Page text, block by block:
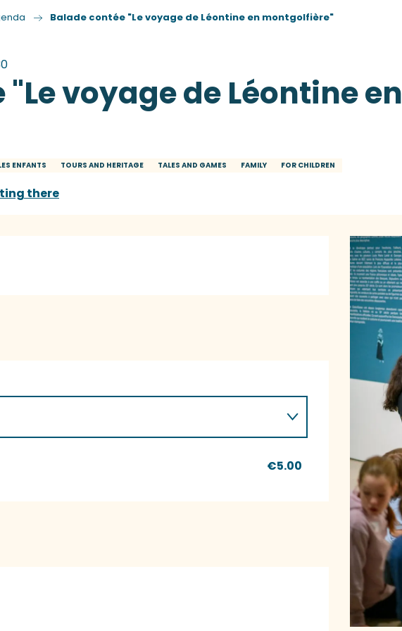
Balade contée "Le voyage de Léontine en montgolfière"
voyage de Léontine en
ENFANTS TOURS AND HERITAGE TALES AND GAMES FAMILY FOR CHILDREN
there
€5.00